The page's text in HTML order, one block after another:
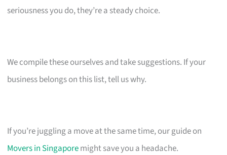
seriousness you do, they’re a steady choice.
We compile these ourselves and take suggestions. If your
business belongs on this list, tell us why.
If you’re juggling a move at the same time, our guide on
Movers in Singaporemight save you a headache.